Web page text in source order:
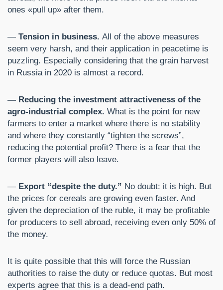
ones «pull up» after them.
— Tension in business. All of the above measures
seem very harsh, and their application in peacetime is
puzzling. Especially considering that the grain harvest
in Russia in 2020 is almost a record.
— Reducing the investment attractiveness of the
agro-industrial complex. What is the point for new
farmers to enter a market where there is no stability
and where they constantly “tighten the screws”,
reducing the potential profit? There is a fear that the
former players will also leave.
— Export “despite the duty.” No doubt: it is high. But
the prices for cereals are growing even faster. And
given the depreciation of the ruble, it may be profitable
for producers to sell abroad, receiving even only 50% of
the money.
It is quite possible that this will force the Russian
authorities to raise the duty or reduce quotas. But most
experts agree that this is a dead-end path.